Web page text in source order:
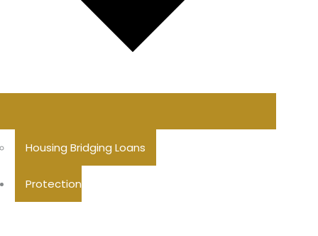
Housing Bridging Loans
Protection